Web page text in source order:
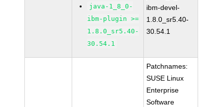
java-1_8_0-
ibm-plugin >=
1.8.0_sr5.40-
30.54.1
ibm-devel-
1.8.0_sr5.40-
30.54.1
Patchnames:
SUSE Linux
Enterprise
Software